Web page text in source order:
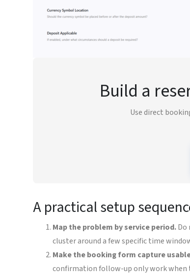
Build a
Use direct
A practical setup
Map the problem by service period.Do
cluster around a few specific time
Make the booking form capture
confirmation follow-up only work when